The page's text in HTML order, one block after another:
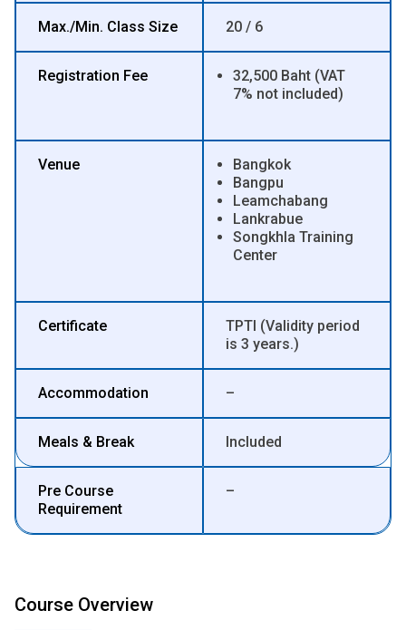
Max./Min. Class Size 20 / 6
Registration Fee
32,500 Baht (VAT
7% not included)
Venue
Bangkok
Bangpu
Leamchabang
Lankrabue
Songkhla Training
Center
Certificate
TPTI (Validity period
is 3 years.)
Accommodation –
Meals & Break Included
Pre Course
Requirement
–
Course Overview